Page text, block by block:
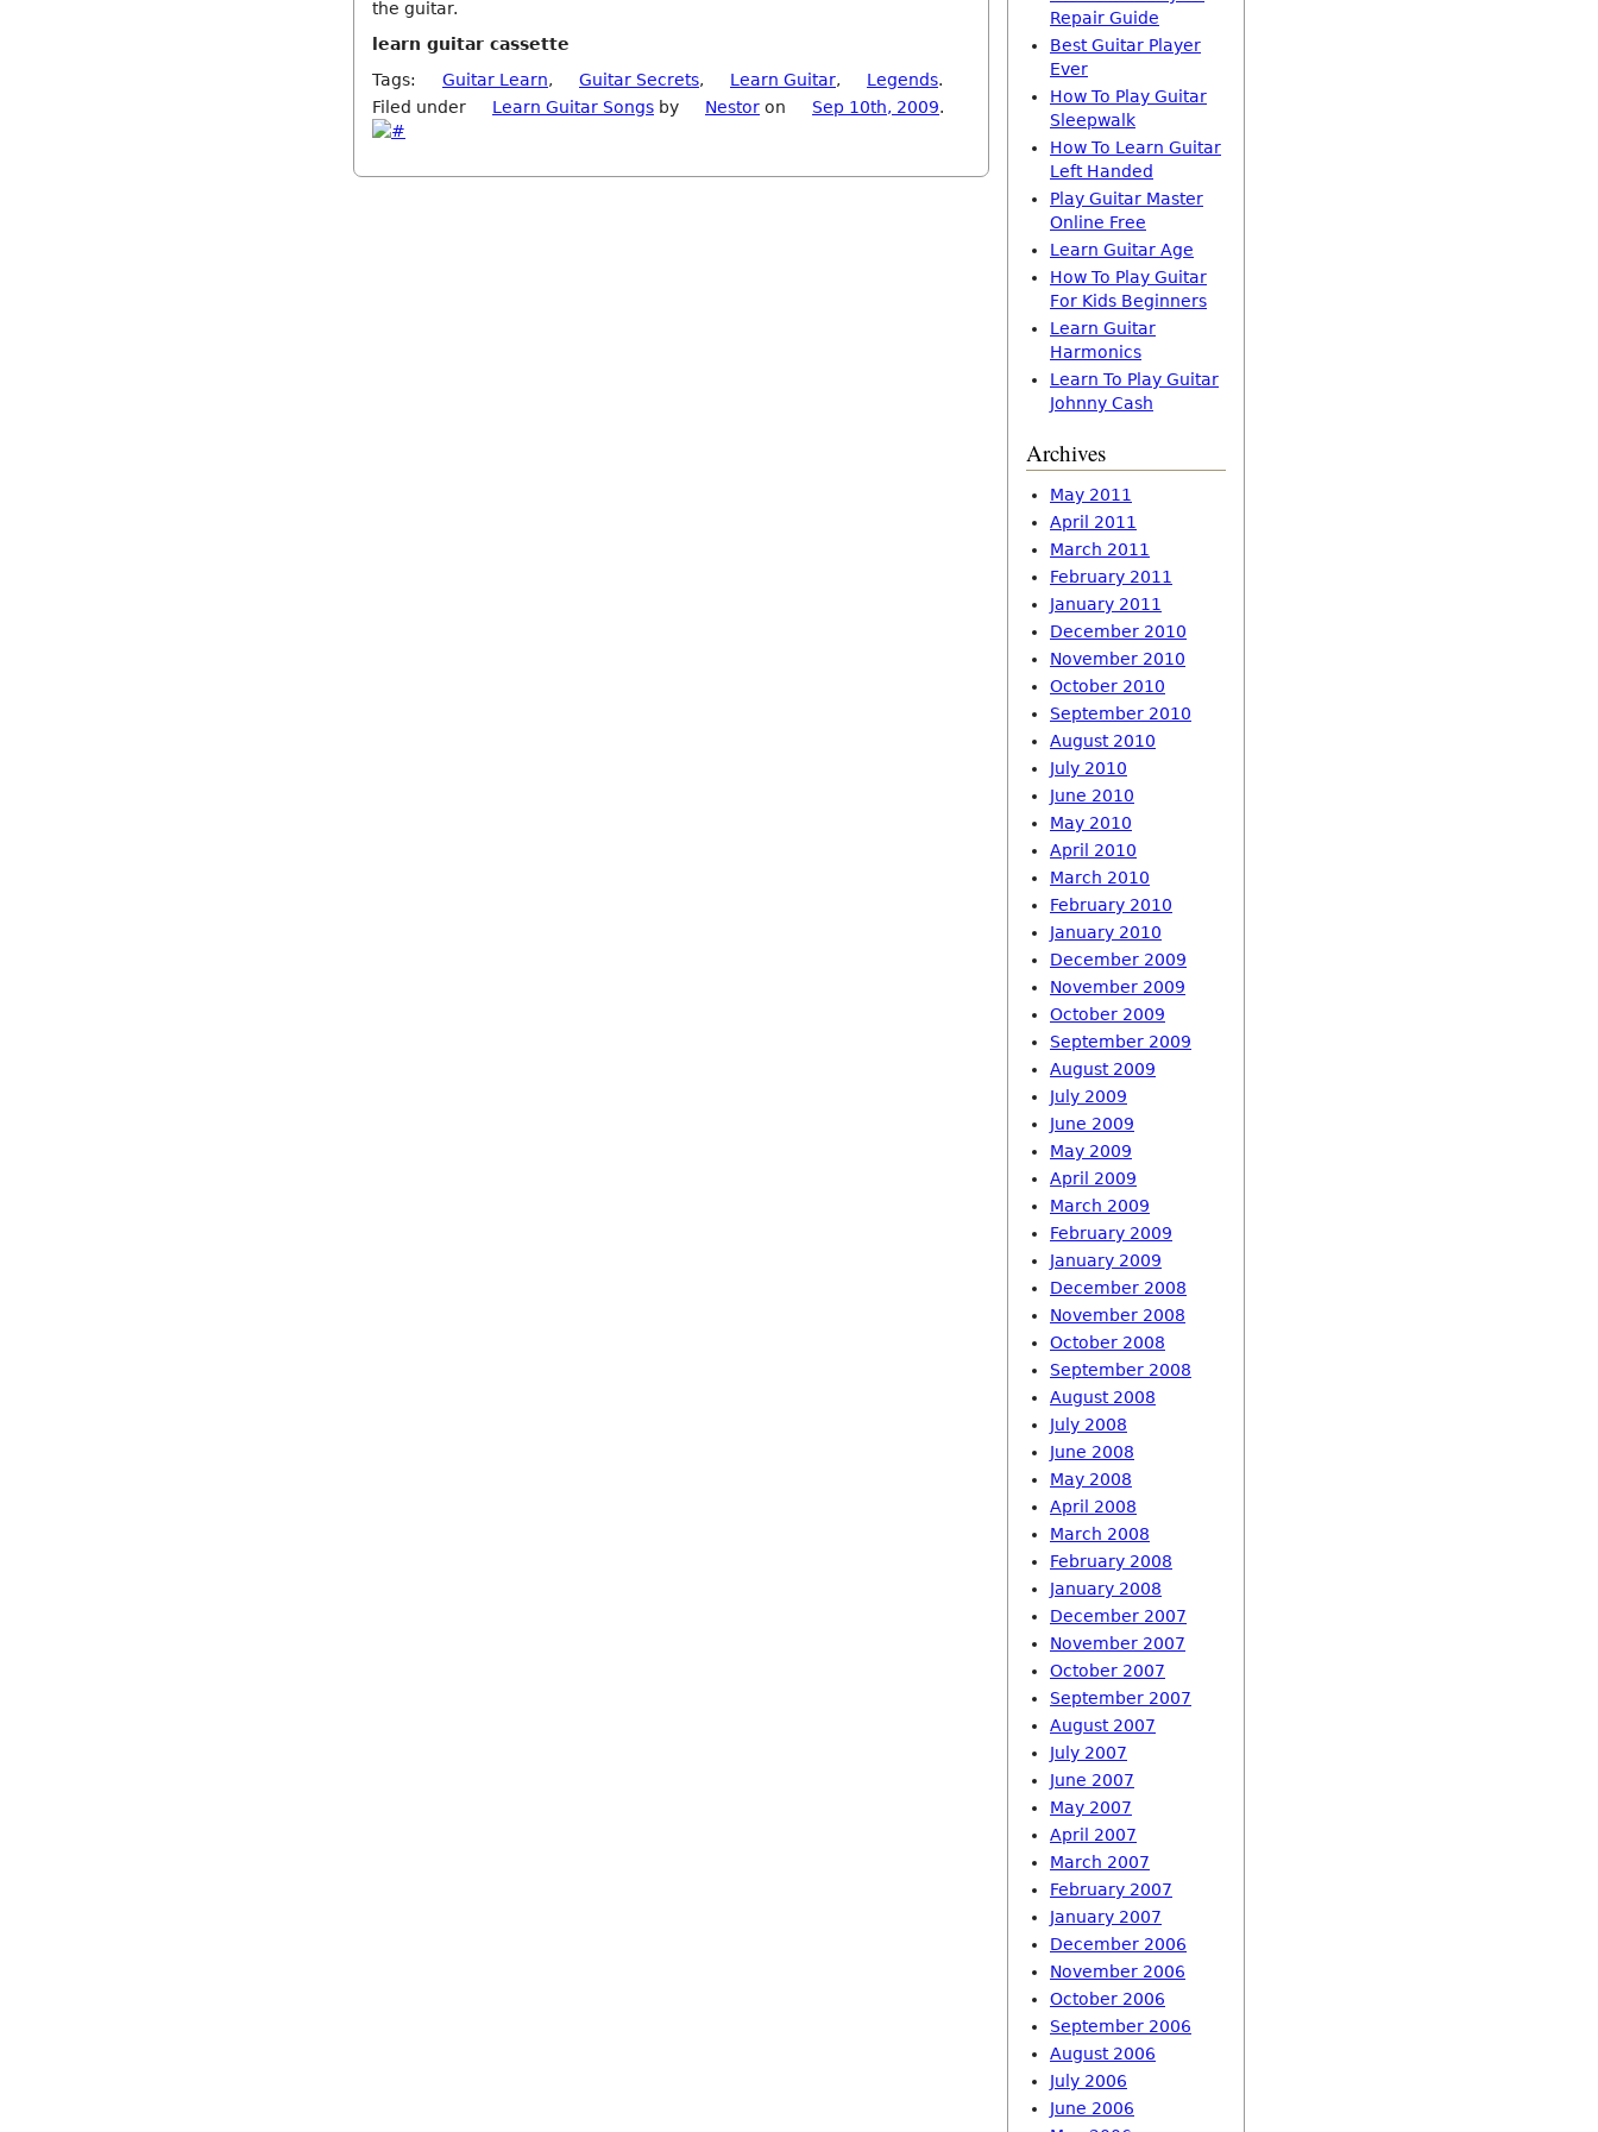
the guitar.
learn guitar cassette
Tags:
Guitar Learn, Guitar Secrets, Learn Guitar, Legends.
Filed under
Learn Guitar Songs by Nestor on Sep 10th, 2009.
Repair Guide
Best Guitar Player
Ever
How To Play Guitar
Sleepwalk
How To Learn Guitar
Left Handed
Play Guitar Master
Online Free
Learn Guitar Age
How To Play Guitar
For Kids Beginners
Learn Guitar
Harmonics
Learn To Play Guitar
Johnny Cash
Archives
May 2011
April 2011
March 2011
February 2011
January 2011
December 2010
November 2010
October 2010
September 2010
August 2010
July 2010
June 2010
May 2010
April 2010
March 2010
February 2010
January 2010
December 2009
November 2009
October 2009
September 2009
August 2009
July 2009
June 2009
May 2009
April 2009
March 2009
February 2009
January 2009
December 2008
November 2008
October 2008
September 2008
August 2008
July 2008
June 2008
May 2008
April 2008
March 2008
February 2008
January 2008
December 2007
November 2007
October 2007
September 2007
August 2007
July 2007
June 2007
May 2007
April 2007
March 2007
February 2007
January 2007
December 2006
November 2006
October 2006
September 2006
August 2006
July 2006
June 2006